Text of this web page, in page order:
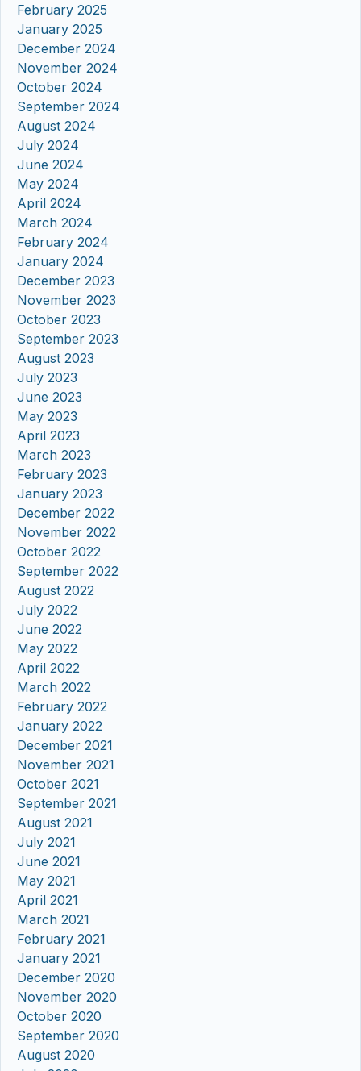
February 2025
January 2025
December 2024
November 2024
October 2024
September 2024
August 2024
July 2024
June 2024
May 2024
April 2024
March 2024
February 2024
January 2024
December 2023
November 2023
October 2023
September 2023
August 2023
July 2023
June 2023
May 2023
April 2023
March 2023
February 2023
January 2023
December 2022
November 2022
October 2022
September 2022
August 2022
July 2022
June 2022
May 2022
April 2022
March 2022
February 2022
January 2022
December 2021
November 2021
October 2021
September 2021
August 2021
July 2021
June 2021
May 2021
April 2021
March 2021
February 2021
January 2021
December 2020
November 2020
October 2020
September 2020
August 2020